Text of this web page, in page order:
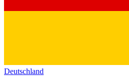
Deutschland